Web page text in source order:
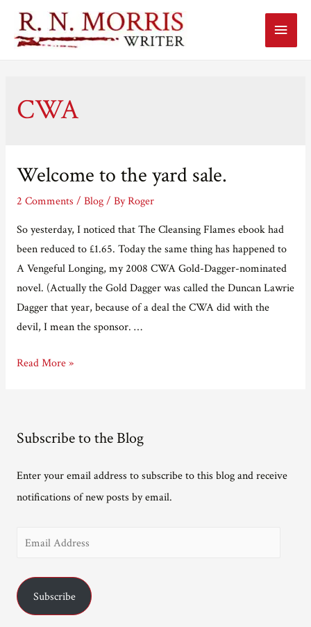
Main
CWA
Welcome to the yard sale.
2 Comments / Blog/ ByRoger
So yesterday, I noticed that The Cleansing Flames ebook had
been reduced to £1.65. Today the same thing has happened to
A Vengeful Longing, my 2008 CWA Gold-Dagger-nominated
novel. (Actually the Gold Dagger was called the Duncan Lawrie
Dagger that year, because of a deal the CWA did with the
devil, I mean the sponsor. …
Welcome
sale.
Read More »
Subscribe to the Blog
Enter your email address to subscribe to this blog and receive
notifications of new posts by email.
i
Subscribe